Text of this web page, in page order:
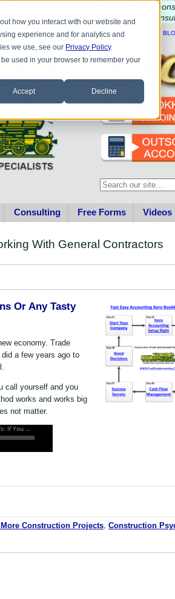
how you interact with our website and
experience and for analytics and
we use, see our Privacy Policy.
used in your browser to remember your
Accept Decline
QB update, QuickBooks Desktop, or
or to schedule a complimentary
HOME|CONTACT US
This is a search
Consulting Free Forms Videos
With General Contractors
Or Any Tasty
economy. Trade
a few years ago to
call yourself and you
works and works big
not matter.
Construction Projects, Construction